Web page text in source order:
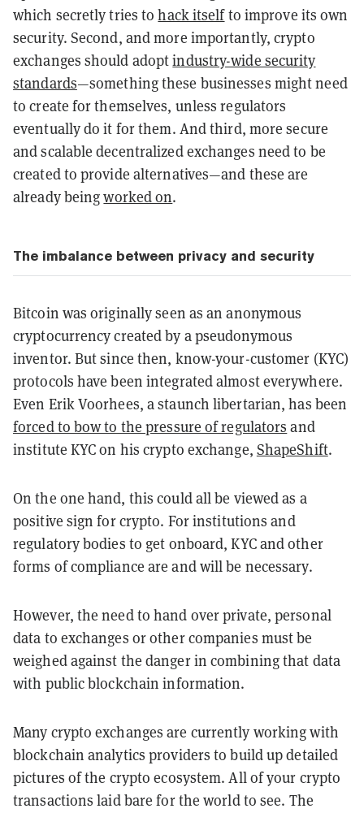
which secretly tries tohack itselfto improve its own
security. Second, and more importantly, crypto
exchanges should adoptindustry-wide security
standards—something these businesses might need
to create for themselves, unless regulators
eventually do it for them. And third, more secure
and scalable decentralized exchanges need to be
created to provide alternatives—and these are
already beingworked on.
The imbalance between privacy and security
Bitcoin was originally seen as an anonymous
cryptocurrency created by a pseudonymous
inventor. But since then, know-your-customer (KYC)
protocols have been integrated almost everywhere.
Even Erik Voorhees, a staunch libertarian, has been
forced to bow to the pressure of regulators and
institute KYC on his crypto exchange, ShapeShift.
On the one hand, this could all be viewed as a
positive sign for crypto. For institutions and
regulatory bodies to get onboard, KYC and other
forms of compliance are and will be necessary.
However, the need to hand over private, personal
data to exchanges or other companies must be
weighed against the danger in combining that data
with public blockchain information.
Many crypto exchanges are currently working with
blockchain analytics providers to build up detailed
pictures of the crypto ecosystem. All of your crypto
transactions laid bare for the world to see. The